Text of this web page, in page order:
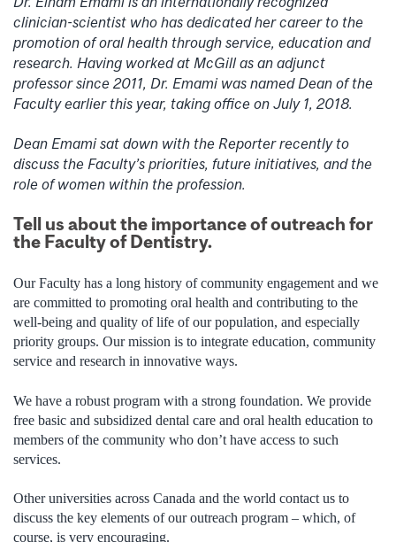
clinician-scientist who has dedicated her career to the
promotion of oral health through service, education and
research. Having worked at McGill as an adjunct
professor since 2011, Dr. Emami was named Dean of the
Faculty earlier this year, taking office on July 1, 2018.
Dean Emami sat down with the Reporter recently to
discuss the Faculty’s priorities, future initiatives, and the
role of women within the profession.
Tell us about the importance of outreach for
the Faculty of Dentistry.
Our Faculty has a long history of community engagement and we
are committed to promoting oral health and contributing to the
well-being and quality of life of our population, and especially
priority groups. Our mission is to integrate education, community
service and research in innovative ways.
We have a robust program with a strong foundation. We provide
free basic and subsidized dental care and oral health education to
members of the community who don’t have access to such
services.
Other universities across Canada and the world contact us to
discuss the key elements of our outreach program – which, of
course, is very encouraging.